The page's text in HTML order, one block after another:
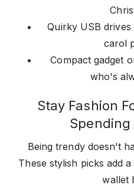
Quirky USB
carol
Compact gadget
who's
Stay Fashion
Spending
Being trendy doesn't
These stylish picks add
wallet